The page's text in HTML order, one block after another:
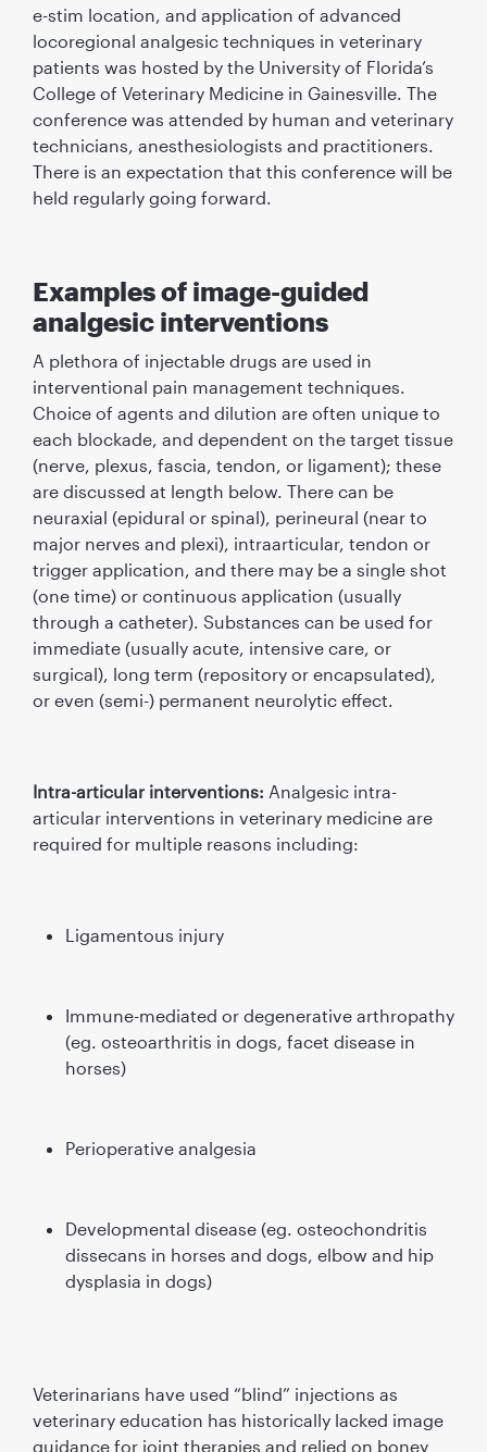
e-stim location, and application of advanced
locoregional analgesic techniques in veterinary
patients was hosted by the University of Florida’s
College of Veterinary Medicine in Gainesville. The
conference was attended by human and veterinary
technicians, anesthesiologists and practitioners.
There is an expectation that this conference will be
held regularly going forward.
Examples of image-guided
analgesic interventions
A plethora of injectable drugs are used in
interventional pain management techniques.
Choice of agents and dilution are often unique to
each blockade, and dependent on the target tissue
(nerve, plexus, fascia, tendon, or ligament); these
are discussed at length below. There can be
neuraxial (epidural or spinal), perineural (near to
major nerves and plexi), intraarticular, tendon or
trigger application, and there may be a single shot
(one time) or continuous application (usually
through a catheter). Substances can be used for
immediate (usually acute, intensive care, or
surgical), long term (repository or encapsulated),
or even (semi-) permanent neurolytic effect.
Intra-articular interventions: Analgesic intra-
articular interventions in veterinary medicine are
required for multiple reasons including:
Ligamentous injury
Immune-mediated or degenerative arthropathy
(eg. osteoarthritis in dogs, facet disease in
horses)
Perioperative analgesia
Developmental disease (eg. osteochondritis
dissecans in horses and dogs, elbow and hip
dysplasia in dogs)
Veterinarians have used “blind” injections as
veterinary education has historically lacked image
guidance for joint therapies and relied on boney